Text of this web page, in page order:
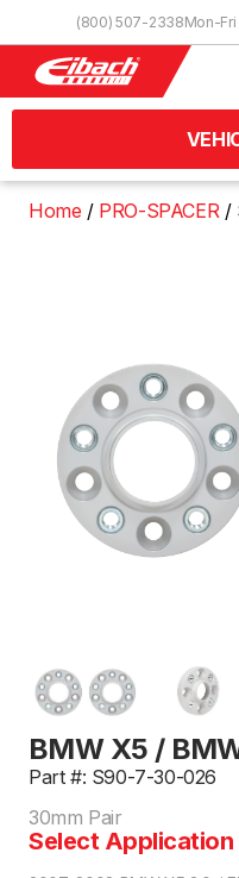
(800) 507-2338Mon-
Home PRO-SPACER
BMW X5 /
Part #: S90-7-30-026
30mm Pair
Select Application